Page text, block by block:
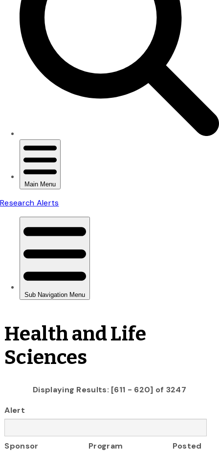
Health and Life
Sciences
Displaying Results: [611 - 620] of 3247
Alert
Sponsor Program
Posted